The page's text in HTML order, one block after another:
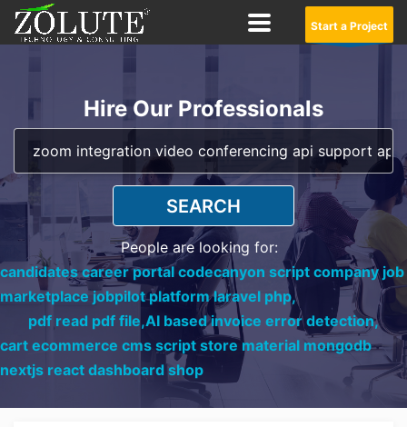
Start a Project
Hire Our Professionals
SEARCH
People are looking for:
candidates career portal codecanyon script company job
marketplace jobpilot platform laravel php,
pdf read pdf file,AI based invoice error detection,
cart ecommerce cms script store material mongodb
nextjs react dashboard shop